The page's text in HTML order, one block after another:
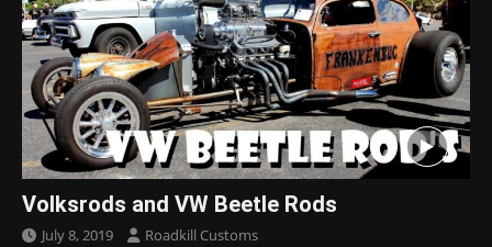
Volksrods and VW Beetle Rods
July 8, 2019 Roadkill Customs